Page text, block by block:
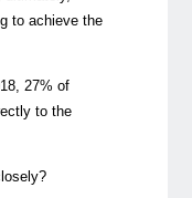
to achieve the
27% of
to the